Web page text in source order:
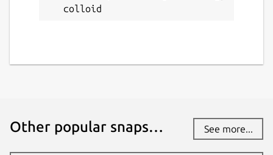
colloid
Other popular snaps… See more...